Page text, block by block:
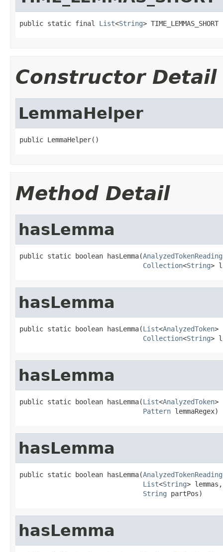
public static final List<String> TIME_LEMMAS_SHORT
Constructor Detail
LemmaHelper
public LemmaHelper()
Method Detail
hasLemma
public static boolean hasLemma(
Collection<String>
hasLemma
public static boolean hasLemma(List<AnalyzedToken>
Collection<String>
hasLemma
public static boolean hasLemma(List<AnalyzedToken>
Pattern lemmaRegex)
hasLemma
public static boolean hasLemma(
List<String> lemmas,
String partPos)
hasLemma